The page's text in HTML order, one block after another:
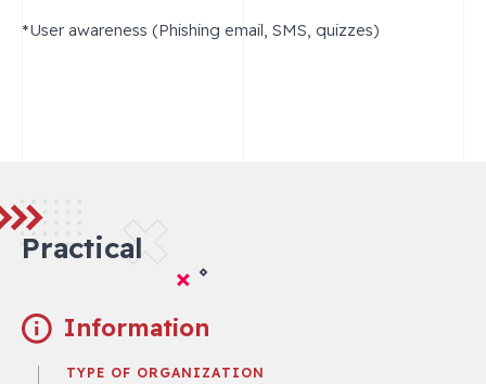
*User awareness (Phishing email, SMS, quizzes)
Practical
Information
TYPE OF ORGANIZATION